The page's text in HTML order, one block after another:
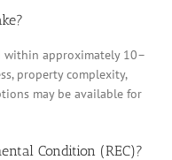
within approximately 10–
property complexity,
may be available for
Condition (REC)?